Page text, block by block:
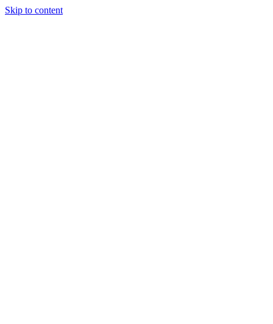
Skip to content